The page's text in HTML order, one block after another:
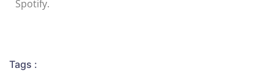
Spotify.
Tags :